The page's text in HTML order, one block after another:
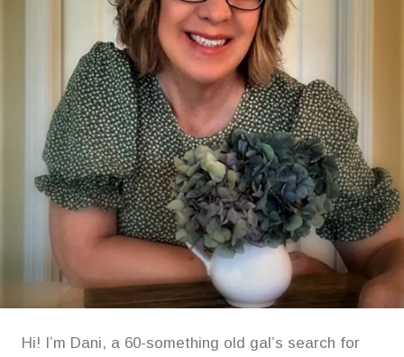
Hi! I’m Dani, a 60-something old gal’s search for